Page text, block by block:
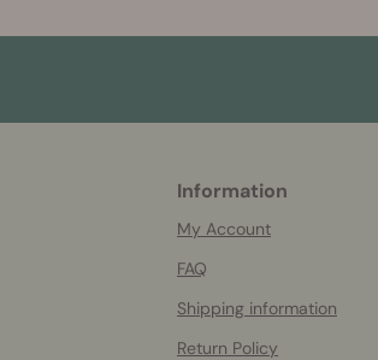
Information
My Account
FAQ
Shipping information
Return Policy